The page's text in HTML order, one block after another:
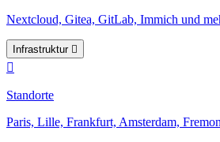
Nextcloud, Gitea, GitLab, Immich und
Infrastruktur
Standorte
Paris, Lille, Frankfurt, Amsterdam,